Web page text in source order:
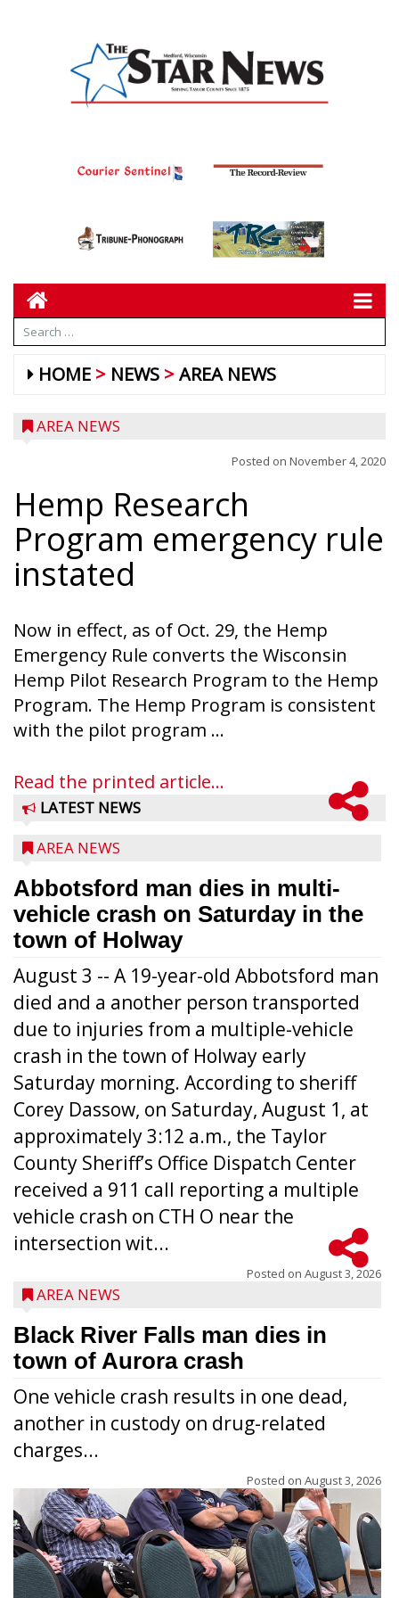
HOME NEWS AREA NEWS
AREA NEWS
Posted on November 4, 2020
Hemp Research
Program emergency rule
instated
Now in effect, as of Oct. 29, the Hemp
Emergency Rule converts the Wisconsin
Hemp Pilot Research Program to the Hemp
Program. The Hemp Program is consistent
with the pilot program ...
Read the printed article...
LATEST NEWS
AREA NEWS
Abbotsford man dies in multi-
vehicle crash on Saturday in the
town of Holway
August 3 -- A 19-year-old Abbotsford man
died and a another person transported
due to injuries from a multiple-vehicle
crash in the town of Holway early
Saturday morning. According to sheriff
Corey Dassow, on Saturday, August 1, at
approximately 3:12 a.m., the Taylor
County Sheriff’s Office Dispatch Center
received a 911 call reporting a multiple
vehicle crash on CTH O near the
intersection wit...
Posted on August 3, 2026
AREA NEWS
Black River Falls man dies in
town of Aurora crash
One vehicle crash results in one dead,
another in custody on drug-related
charges...
Posted on August 3, 2026